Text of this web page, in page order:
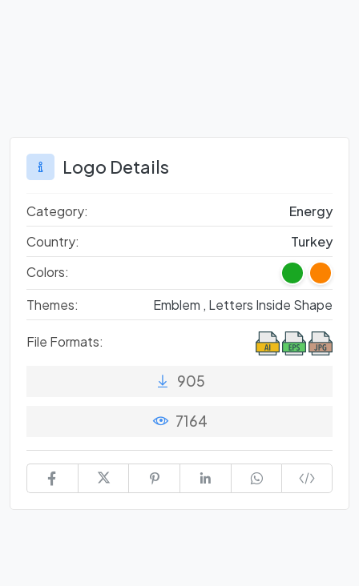
Logo Details
Category:
Energy
Country:
Turkey
Colors:
Themes:
Emblem , Letters Inside Shape
File Formats:
905
7164